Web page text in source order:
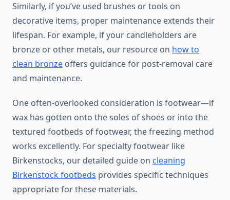
Similarly, if you’ve used brushes or tools on
decorative items, proper maintenance extends their
lifespan. For example, if your candleholders are
bronze or other metals, our resource on how to
clean bronze offers guidance for post-removal care
and maintenance.
One often-overlooked consideration is footwear—if
wax has gotten onto the soles of shoes or into the
textured footbeds of footwear, the freezing method
works excellently. For specialty footwear like
Birkenstocks, our detailed guide on cleaning
Birkenstock footbeds provides specific techniques
appropriate for these materials.